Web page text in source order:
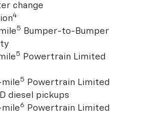
change
4
5
Bumper-to-Bumper
5
Powertrain Limited
mile5
Powertrain Limited
diesel pickups
mile6
Powertrain Limited